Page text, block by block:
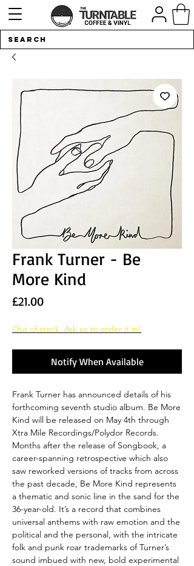
Frank Turner - Be
More Kind
£21.00Price
Out of stock. Ask us to order it in!
Notify When Available
Frank Turner has announced details of his
forthcoming seventh studio album. Be More
Kind will be released on May 4th through
Xtra Mile Recordings/Polydor Records.
Months after the release of Songbook, a
career-spanning retrospective which also
saw reworked versions of tracks from across
the past decade, Be More Kind represents
a thematic and sonic line in the sand for the
36-year-old. It’s a record that combines
universal anthems with raw emotion and the
political and the personal, with the intricate
folk and punk roar trademarks of Turner’s
sound imbued with new, bold experimental